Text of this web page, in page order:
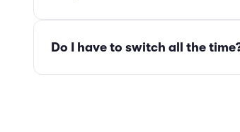
Do I have to switch all the